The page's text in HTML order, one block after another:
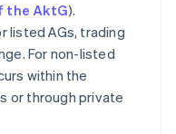
the AktG).
listed AGs, trading
For non-listed
within the
or through private